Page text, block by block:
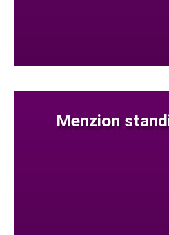
Menzion